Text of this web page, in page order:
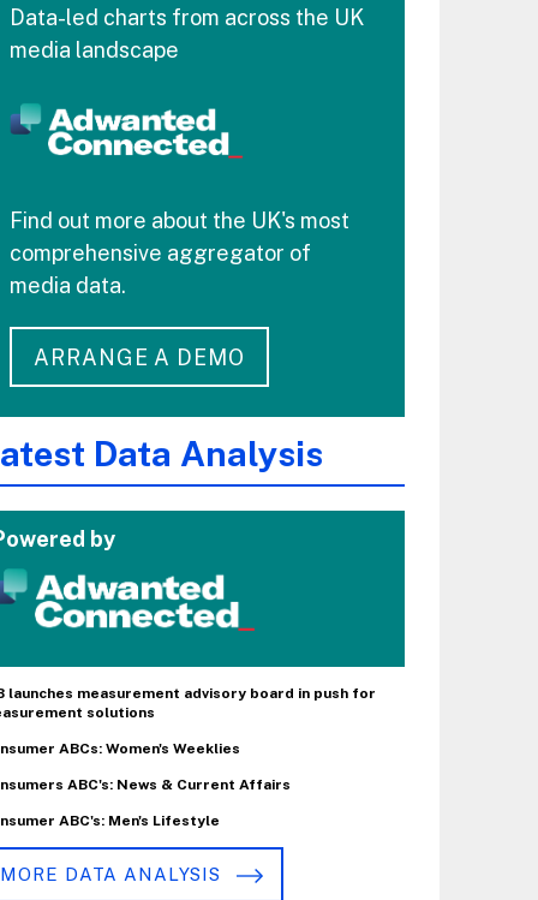
Data-led charts from across the UK
media landscape
Find out more about the UK's most
comprehensive aggregator of
media data.
ARRANGE A DEMO
Data Analysis
by
launches measurement advisory board in push for
solutions
ABCs: Women's Weeklies
ABC's: News & Current Affairs
ABC's: Men's Lifestyle
MORE DATA ANALYSIS